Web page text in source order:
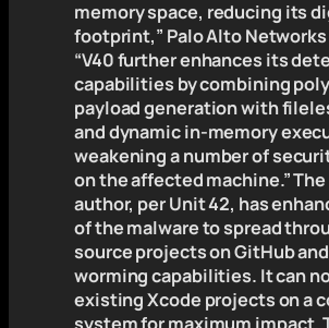
memory space, reducing its
footprint,” Palo Alto
“V40 further enhances its
capabilities by combining
payload generation with
and dynamic in-memory
weakening a number of
on the affected machine.”
author, per Unit 42, has
of the malware to spread
source projects on GitHub
worming capabilities. It can
existing Xcode projects on a